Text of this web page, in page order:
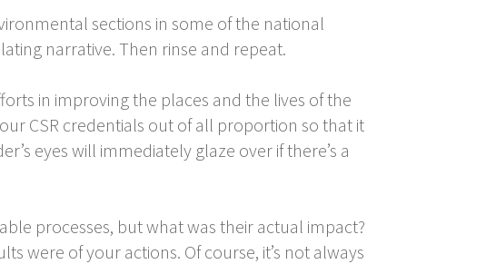
sections in some of the national
narrative. Then rinse and repeat.
in improving the places and the lives of the
CSR credentials out of all proportion so that it
eyes will immediately glaze over if there’s a
processes, but what was their actual impact?
were of your actions. Of course, it’s not always